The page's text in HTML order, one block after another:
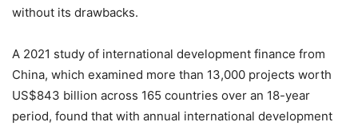
without its drawbacks.
A 2021 study of international development finance from
China, which examined more than 13,000 projects worth
US$843 billion across 165 countries over an 18-year
period, found that with annual international development